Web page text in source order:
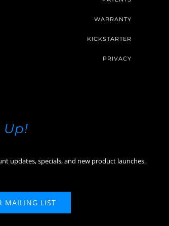
WARRANTY
KICKSTARTER
PRIVACY
Up!
updates, specials, and new product launches.
MAILING LIST